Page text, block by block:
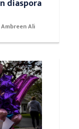
diaspora
Ali